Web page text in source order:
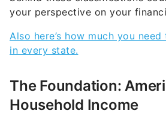
your perspective on your
Also here’s how much you
in every state.
The Foundation:
Household Income